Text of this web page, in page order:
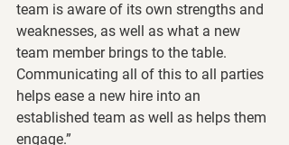
team is aware of its own strengths and
weaknesses, as well as what a new
team member brings to the table.
Communicating all of this to all parties
helps ease a new hire into an
established team as well as helps them
engage.”